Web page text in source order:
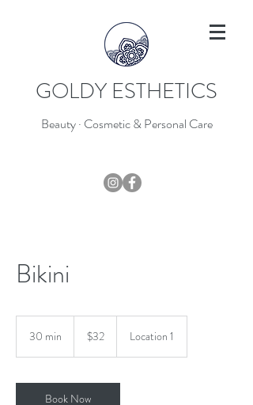
GOLDY ESTHETICS
Beauty · Cosmetic & Personal Care
Bikini
30 min
i
n
dollars
$32 Location 1
Book Now